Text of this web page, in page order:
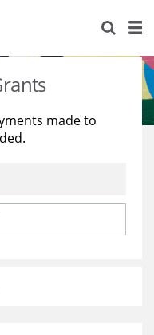
made to